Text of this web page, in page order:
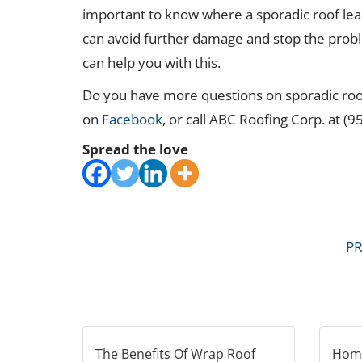
important to know where a sporadic roof
can avoid further damage and stop the
can help you with this.
Do you have more questions on sporadic
on Facebook, or call ABC Roofing Corp. at
Spread the love
The Benefits Of Wrap Roof